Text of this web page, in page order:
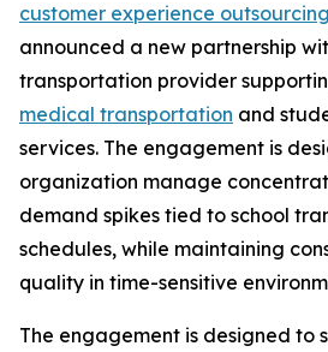
customer experience
announced a new partnership
transportation provider
medical transportation and
services. The engagement is
organization manage
demand spikes tied to school
schedules, while maintaining
quality in time-sensitive
The engagement is designed to